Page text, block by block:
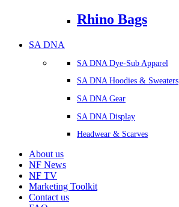
Rhino Bags
SA DNA
SA DNA Dye-Sub Apparel
SA DNA Hoodies & Sweaters
SA DNA Gear
SA DNA Display
Headwear & Scarves
About us
NF News
NF TV
Marketing Toolkit
Contact us